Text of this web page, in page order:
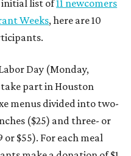
initial list of11 newcomers
Weeks, here are 10
Day (Monday,
part in Houston
menus divided into two-
($25) and three- or
$55). For each meal